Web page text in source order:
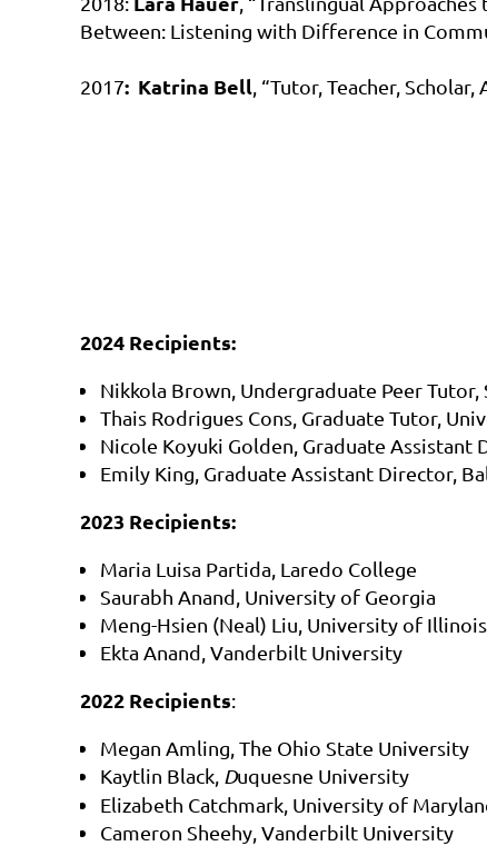
Between: Listening with Difference in
2017: Katrina Bell , “Tutor, Teacher,
2024 Recipients:
Nikkola Brown, Undergraduate Peer Tutor,
Thais Rodrigues Cons, Graduate Tutor,
Nicole Koyuki Golden, Graduate Assistant
Emily King, Graduate Assistant Director,
2023 Recipients:
Maria Luisa Partida, Laredo College
Saurabh Anand, University of Georgia
Meng-Hsien (Neal) Liu, University of
Ekta Anand, Vanderbilt University
2022 Recipients:
Megan Amling, The Ohio State University
Kaytlin Black, Duquesne University
Elizabeth Catchmark, University of
Cameron Sheehy, Vanderbilt University